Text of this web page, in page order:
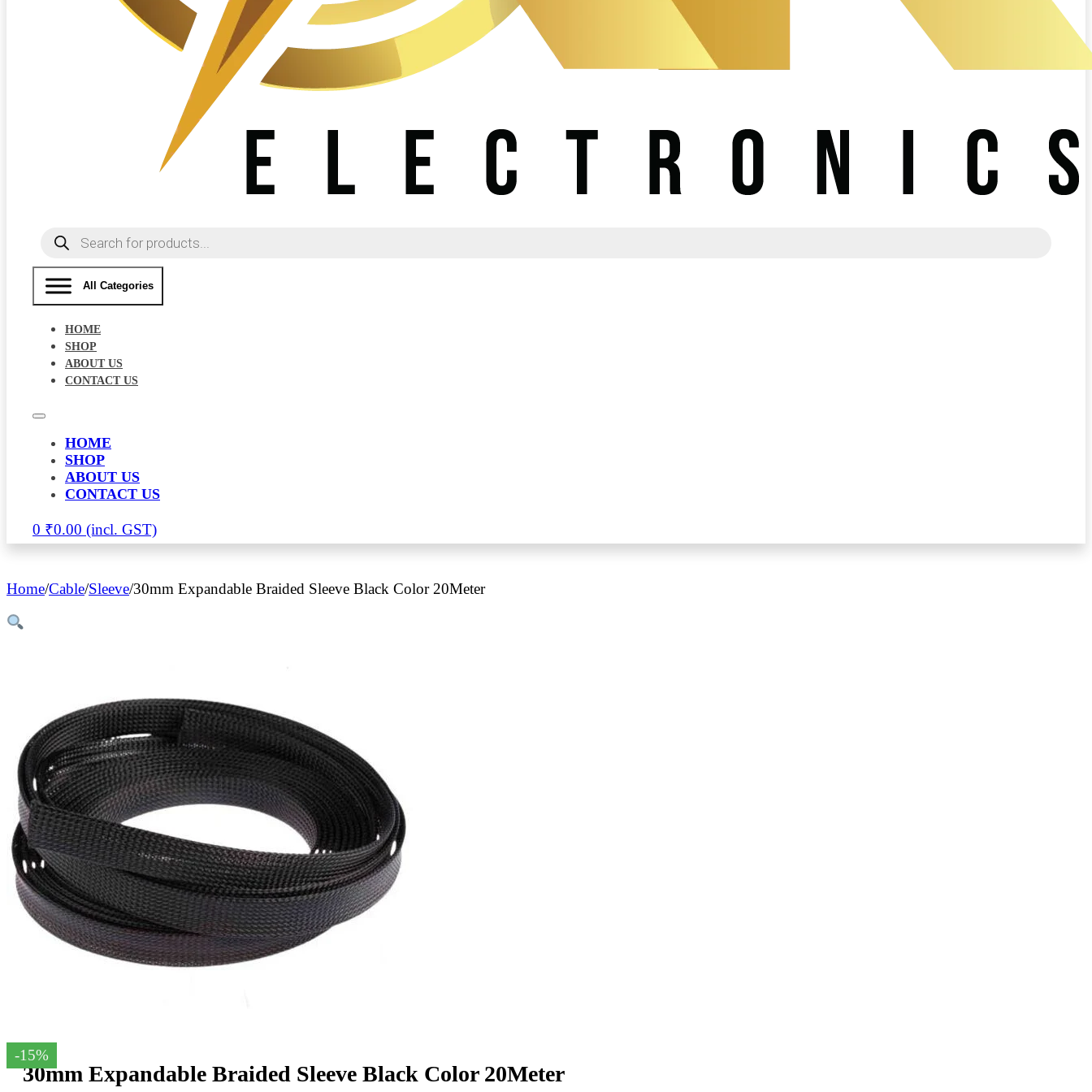
Products
search
All Categories
HOME
SHOP
ABOUT US
CONTACT US
HOME
SHOP
ABOUT US
CONTACT US
0 ₹0.00
Home/Cable/Sleeve/30mm Expandable Braided Sleeve Black Color 20Meter
-15%
30mm Expandable Braided Sleeve Black Color 20Meter